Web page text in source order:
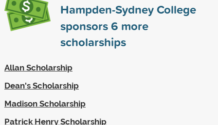
Hampden-Sydney College
sponsors6 more
scholarships
Allan Scholarship
Dean's Scholarship
Madison Scholarship
Patrick Henry Scholarship